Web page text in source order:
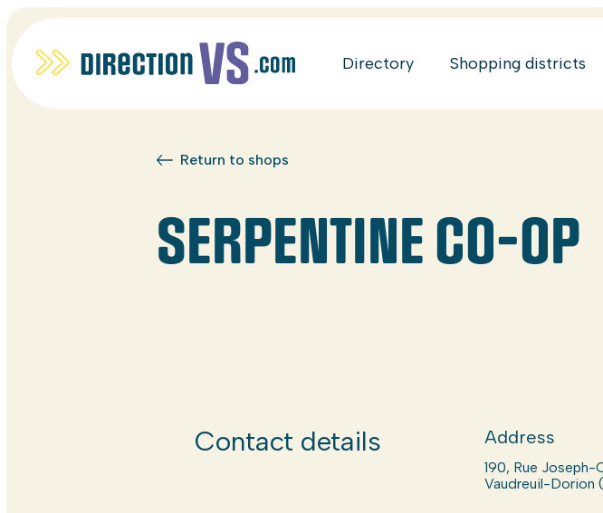
Directory Shopping districts
Return to shops
SERPENTINE CO-OP
Contact details Address
190, Rue Joseph-
Vaudreuil-Dorion